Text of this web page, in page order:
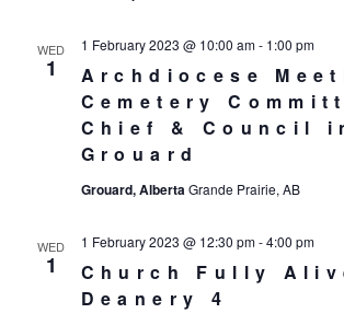
WED
1
Archdiocese
Cemetery
Chief & Council
Grouard
1 February 2023 @ 10:00 am- 1:00 pm
Grouard, AlbertaGrande Prairie, AB
WED
1
Church Fully
Deanery 4
1 February 2023 @ 12:30 pm-4:00 pm